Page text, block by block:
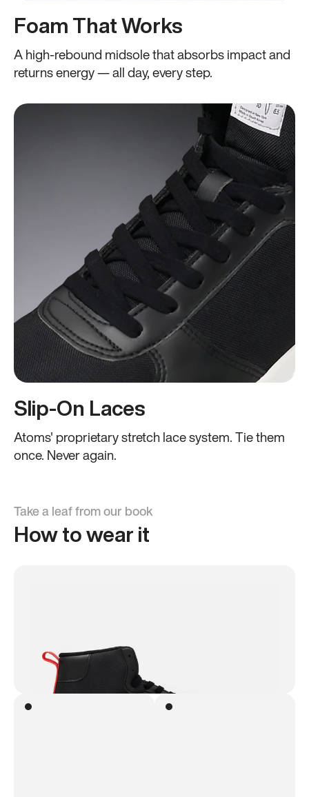
Foam That Works
A high-rebound midsole that absorbs impact and
returns energy — all day, every step.
Slip-On Laces
Atoms' proprietary stretch lace system. Tie them
once. Never again.
Take a leaf from our book
How to wear it